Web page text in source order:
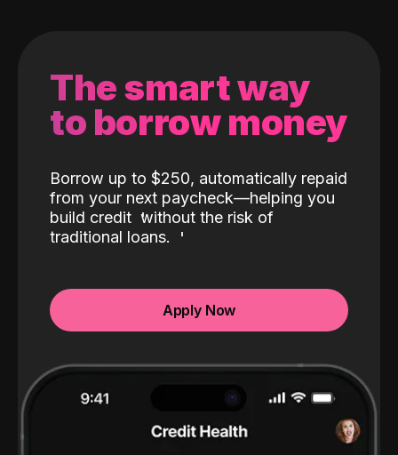
The smart way
to borrow money
Borrow up to $250, automatically repaid
from your next paycheck—helping you
build credit without the risk of
traditional loans.
Apply Now